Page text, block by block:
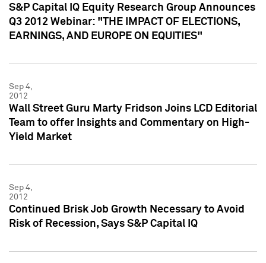
S&P Capital IQ Equity Research Group Announces
Q3 2012 Webinar: "THE IMPACT OF ELECTIONS,
EARNINGS, AND EUROPE ON EQUITIES"
Sep 4,
2012
Wall Street Guru Marty Fridson Joins LCD Editorial
Team to offer Insights and Commentary on High-
Yield Market
Sep 4,
2012
Continued Brisk Job Growth Necessary to Avoid
Risk of Recession, Says S&P Capital IQ